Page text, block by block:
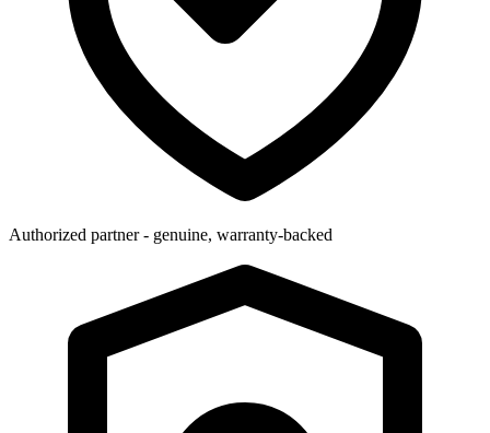
Authorized partner - genuine, warranty-backed